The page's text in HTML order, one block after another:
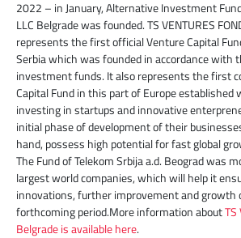
2022 – in January, Alternative Investment Fund
LLC Belgrade was founded. TS VENTURES
represents the first official Venture Capital
Serbia which was founded in accordance with
investment funds. It also represents the first
Capital Fund in this part of Europe
investing in startups and innovative
initial phase of development of their
hand, possess high potential for fast global
The Fund of Telekom Srbija a.d. Beograd was
largest world companies, which will help it
innovations, further improvement and growth
forthcoming period.More information aboutTS
Belgrade is available here.